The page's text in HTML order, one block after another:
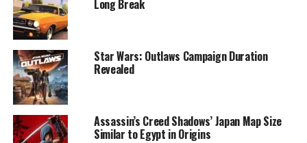
Long Break
Star Wars: Outlaws Campaign Duration
Revealed
Assassin’s Creed Shadows’ Japan Map Size
Similar to Egypt in Origins